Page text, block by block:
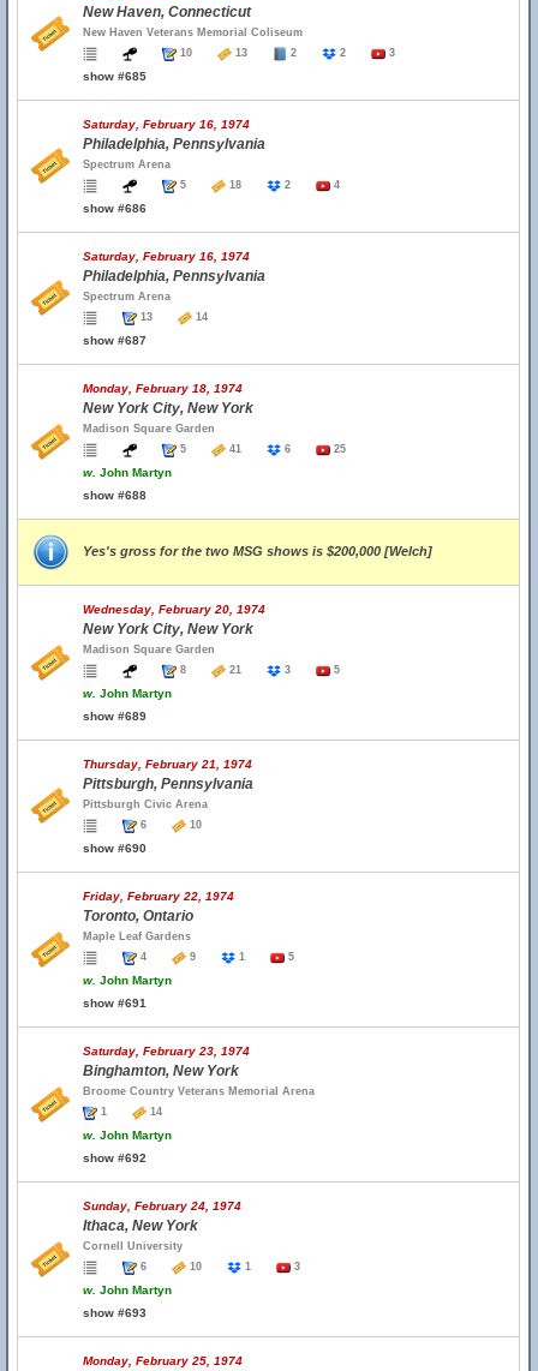
New Haven, Connecticut
New Haven Veterans Memorial Coliseum
10
13 2 2 3
show #685
Saturday, February 16, 1974
Philadelphia, Pennsylvania
Spectrum Arena
5
18 2 4
show #686
Saturday, February 16, 1974
Philadelphia, Pennsylvania
Spectrum Arena
13
14
show #687
Monday, February 18, 1974
New York City, New York
Madison Square Garden
5
41 6 25
w. John Martyn
show #688
Yes's gross for the two MSG shows is $200,000 [Welch]
Wednesday, February 20, 1974
New York City, New York
Madison Square Garden
8
21 3 5
w. John Martyn
show #689
Thursday, February 21, 1974
Pittsburgh, Pennsylvania
Pittsburgh Civic Arena
6
10
show #690
Friday, February 22, 1974
Toronto, Ontario
Maple Leaf Gardens
4
9 1 5
w. John Martyn
show #691
Saturday, February 23, 1974
Binghamton, New York
Broome Country Veterans Memorial Arena
1
14
w. John Martyn
show #692
Sunday, February 24, 1974
Ithaca, New York
Cornell University
6
10 1 3
w. John Martyn
show #693
Monday, February 25, 1974